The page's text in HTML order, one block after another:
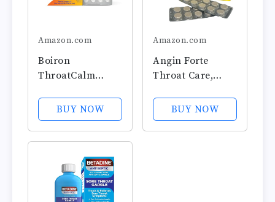
Amazon.com
Boiron
ThroatCalm
Relief from Red,
Dry, Scratchy,
Sore Throats and
Count
BUY NOW
Amazon.com
Angin Forte
Throat Care,
Tablets, Cuidado
para la Garganta
BUY NOW